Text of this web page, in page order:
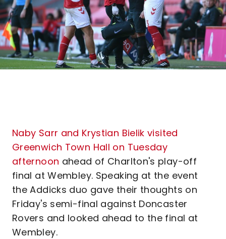
Naby Sarr and Krystian Bielik visited
Greenwich Town Hall on Tuesday
afternoon ahead of Charlton's play-off
final at Wembley. Speaking at the event
the Addicks duo gave their thoughts on
Friday's semi-final against Doncaster
Rovers and looked ahead to the final at
Wembley.